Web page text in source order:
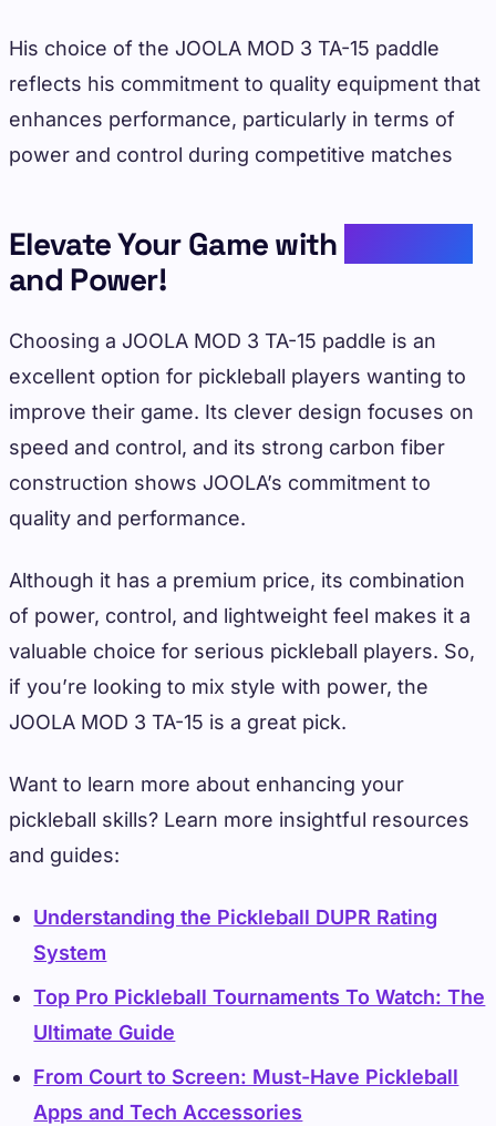
His choice of the JOOLA MOD 3 TA-15 paddle
reflects his commitment to quality equipment that
enhances performance, particularly in terms of
power and control during competitive matches
Elevate Your Game with
and Power!
Choosing a JOOLA MOD 3 TA-15 paddle is an
excellent option for pickleball players wanting to
improve their game. Its clever design focuses on
speed and control, and its strong carbon fiber
construction shows JOOLA’s commitment to
quality and performance.
Although it has a premium price, its combination
of power, control, and lightweight feel makes it a
valuable choice for serious pickleball players. So,
if you’re looking to mix style with power, the
JOOLA MOD 3 TA-15 is a great pick.
Want to learn more about enhancing your
pickleball skills? Learn more insightful resources
and guides:
Understanding the Pickleball DUPR Rating
System
Top Pro Pickleball Tournaments To Watch: The
Ultimate Guide
From Court to Screen: Must-Have Pickleball
Apps and Tech Accessories